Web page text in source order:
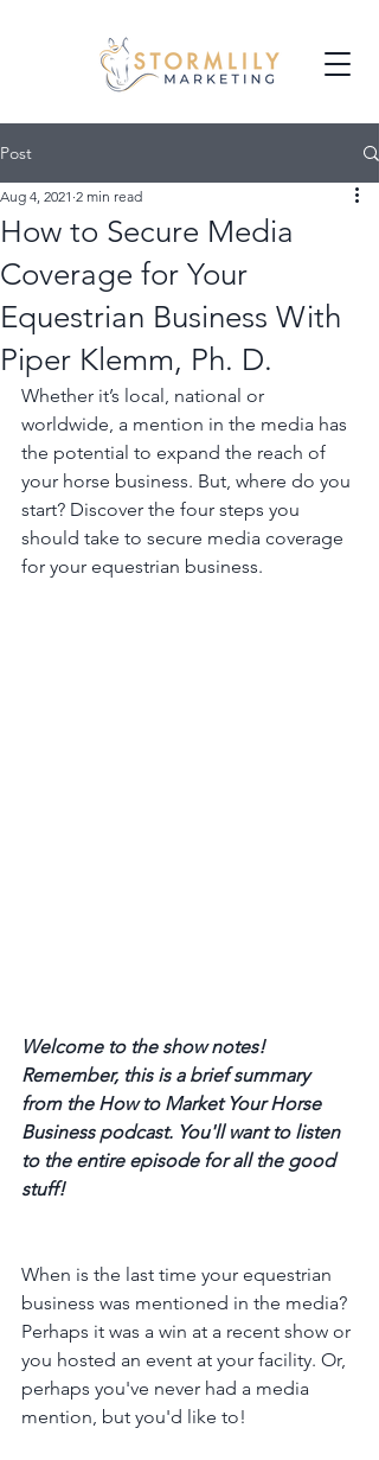
Post
How to Secure Media
Coverage for Your
Equestrian Business With
Piper Klemm, Ph. D.
Aug 4, 2021 2 min read
Whether it’s local, national or
worldwide, a mention in the media has
the potential to expand the reach of
your horse business. But, where do you
start? Discover the four steps you
should take to secure media coverage
for your equestrian business.
Welcome to the show notes!
Remember, this is a brief summary
from the How to Market Your Horse
Business podcast. You'll want to listen
to the entire episode for all the good
stuff!
When is the last time your equestrian
business was mentioned in the media?
Perhaps it was a win at a recent show or
you hosted an event at your facility. Or,
perhaps you've never had a media
mention, but you'd like to!